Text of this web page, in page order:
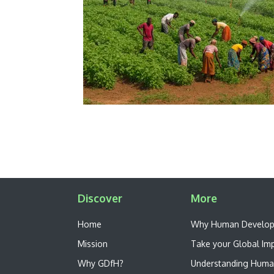
Discover
Home
Mission
Why GDfH?
More
W​hy Human
Take your Global
Understanding